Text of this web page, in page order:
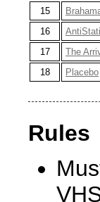
15
16
17
The
18
Placebo
Rules